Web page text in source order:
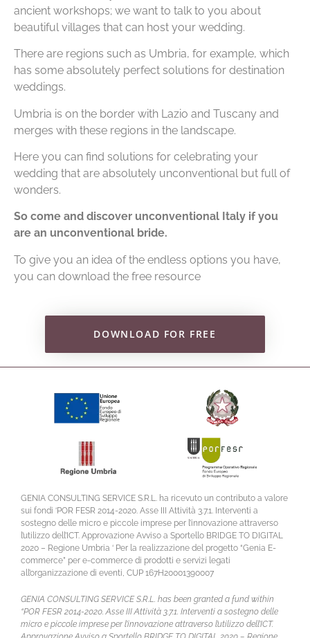
ancient workshops; we want to talk to you about
beautiful villages that can host your wedding.
There are regions such as Umbria, for example, which
has some absolutely perfect solutions for destination
weddings.
Umbria is on the border with Lazio and Tuscany and
merges with these regions in the landscape.
Here you can find solutions for celebrating your
wedding that are absolutely unconventional but full of
wonders.
So come and discover unconventional Italy if you
are an unconventional bride.
To give you an idea of the endless options you have,
you can download the free resource
DOWNLOAD FOR FREE
GENIA CONSULTING SERVICE S.R.L. ha ricevuto un contributo a valore
sui fondi ‘POR FESR 2014-2020. Asse III Attività 3.7.1. Interventi a
sostegno delle micro e piccole imprese per l’innovazione attraverso
l’utilizzo dell’ICT. Approvazione Avviso a Sportello BRIDGE TO DIGITAL
2020 – Regione Umbria ‘ Per la realizzazione del progetto “Genia E-
commerce” per e-commerce di prodotti e servizi legati
all’organizzazione di eventi, CUP 167H20001390007
GENIA CONSULTING SERVICE S.R.L. has been granted a fund within
“POR FESR 2014-2020. Asse III Attività 3.7.1. Interventi a sostegno delle
micro e piccole imprese per l’innovazione attraverso l’utilizzo dell’ICT.